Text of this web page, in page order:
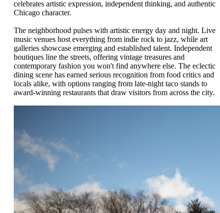
celebrates artistic expression, independent thinking, and authentic
Chicago character.
The neighborhood pulses with artistic energy day and night. Live
music venues host everything from indie rock to jazz, while art
galleries showcase emerging and established talent. Independent
boutiques line the streets, offering vintage treasures and
contemporary fashion you won't find anywhere else. The eclectic
dining scene has earned serious recognition from food critics and
locals alike, with options ranging from late-night taco stands to
award-winning restaurants that draw visitors from across the city.